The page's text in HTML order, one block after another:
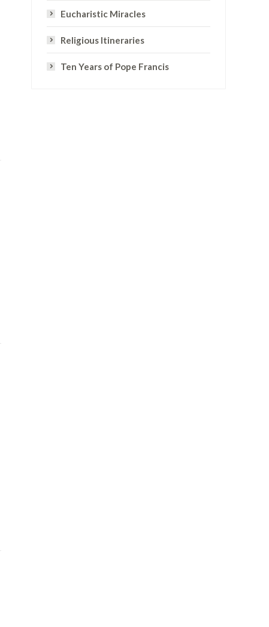
Eucharistic Miracles
Religious Itineraries
Ten Years of Pope Francis